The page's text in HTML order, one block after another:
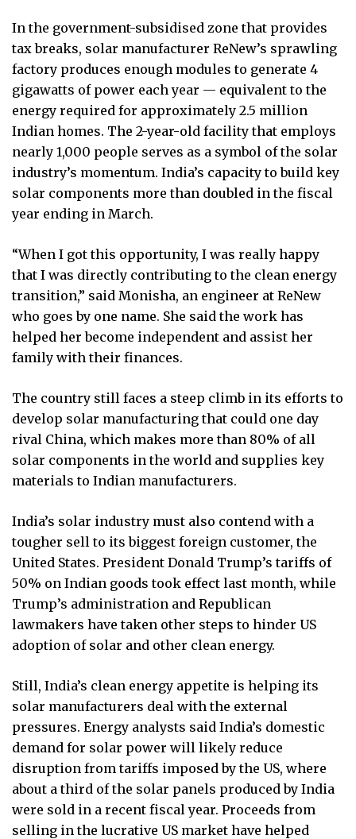
In the government-subsidised zone that provides
tax breaks, solar manufacturer ReNew’s sprawling
factory produces enough modules to generate 4
gigawatts of power each year — equivalent to the
energy required for approximately 2.5 million
Indian homes. The 2-year-old facility that employs
nearly 1,000 people serves as a symbol of the solar
industry’s momentum. India’s capacity to build key
solar components more than doubled in the fiscal
year ending in March.
“When I got this opportunity, I was really happy
that I was directly contributing to the clean energy
transition,” said Monisha, an engineer at ReNew
who goes by one name. She said the work has
helped her become independent and assist her
family with their finances.
The country still faces a steep climb in its efforts to
develop solar manufacturing that could one day
rival China, which makes more than 80% of all
solar components in the world and supplies key
materials to Indian manufacturers.
India’s solar industry must also contend with a
tougher sell to its biggest foreign customer, the
United States. President Donald Trump’s tariffs of
50% on Indian goods took effect last month, while
Trump’s administration and Republican
lawmakers have taken other steps to hinder US
adoption of solar and other clean energy.
Still, India’s clean energy appetite is helping its
solar manufacturers deal with the external
pressures. Energy analysts said India’s domestic
demand for solar power will likely reduce
disruption from tariffs imposed by the US, where
about a third of the solar panels produced by India
were sold in a recent fiscal year. Proceeds from
selling in the lucrative US market have helped